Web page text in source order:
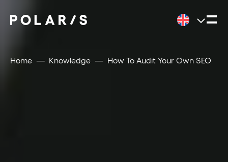
Home Knowledge How To Audit Your Own SEO